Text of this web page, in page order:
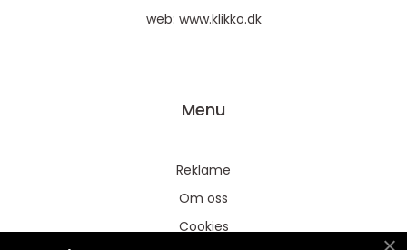
web: www.klikko.dk
Menu
Reklame
Om oss
Cookies